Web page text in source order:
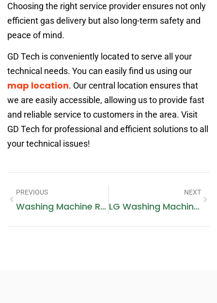
Choosing the right service provider ensures not only
efficient gas delivery but also long-term safety and
peace of mind.
GD Tech is conveniently located to serve all your
technical needs. You can easily find us using our
map location. Our central location ensures that
we are easily accessible, allowing us to provide fast
and reliable service to customers in the area. Visit
GD Tech for professional and efficient solutions to all
your technical issues!
PREVIOUS
Washing Machine Repair In Dubai
NEXT
LG Washing Machine Repairing: A Comprehensive Guide